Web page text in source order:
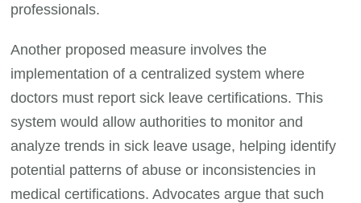
professionals.
Another proposed measure involves the
implementation of a centralized system where
doctors must report sick leave certifications. This
system would allow authorities to monitor and
analyze trends in sick leave usage, helping identify
potential patterns of abuse or inconsistencies in
medical certifications. Advocates argue that such